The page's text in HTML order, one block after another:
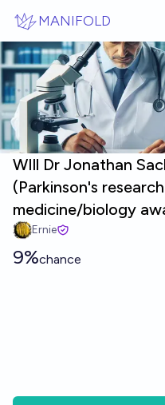
MANIFOLD
WIll Dr Jonathan
(Parkinson's
medicine/biology
Ernie
9%chance